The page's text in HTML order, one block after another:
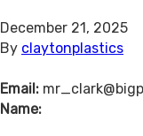
December 21, 2025
By claytonplastics
Email:
Name: